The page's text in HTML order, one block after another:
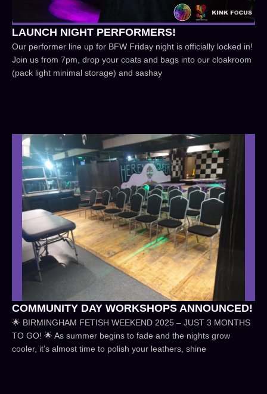
LAUNCH NIGHT PERFORMERS!
Our performer line up for BFW Friday night is officially locked in!
Join us from 7pm, drop your coats and bags into our cloakroom
(pack light minimal storage) and sashay
COMMUNITY DAY WORKSHOPS ANNOUNCED!
🌟 BIRMINGHAM FETISH WEEKEND 2025 – JUST 3 MONTHS
TO GO! 🌟 As summer begins to fade and the nights grow
cooler, it’s almost time to polish your leathers, shine